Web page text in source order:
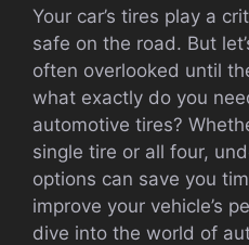
Your car’s tires play a
safe on the road. But
often overlooked until
what exactly do you
automotive tires?
single tire or all four,
options can save you
improve your vehicle’s
dive into the world of